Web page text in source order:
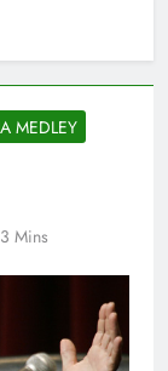
MEDLEY
3 Mins